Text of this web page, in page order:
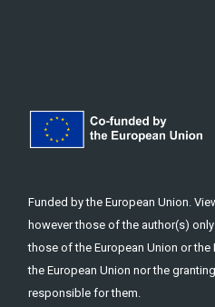
Funded by the European Union.
however those of the author(s)
those of the European Union or
the European Union nor the
responsible for them.